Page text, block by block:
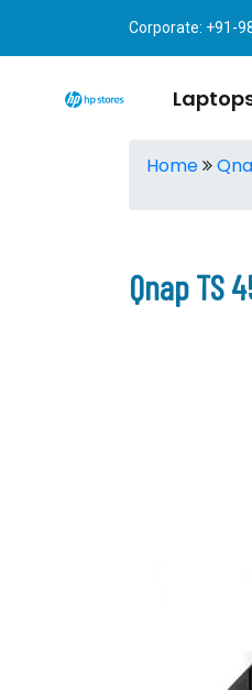
Corporate: +91-
Home
Qnap TS